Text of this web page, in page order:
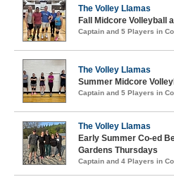
The Volley Llamas
Fall Midcore Volleyball
Captain and 5 Players in
The Volley Llamas
Summer Midcore
Captain and 5 Players in
The Volley Llamas
Early Summer Co-ed
Gardens Thursdays
Captain and 4 Players in